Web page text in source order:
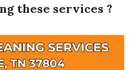
these services ?